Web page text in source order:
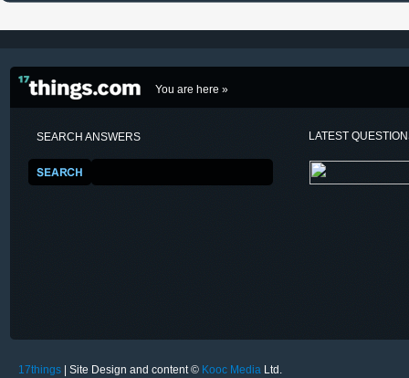
You are here »
SEARCH ANSWERS LATEST
17things | Site Design and content © Kooc Media Ltd.